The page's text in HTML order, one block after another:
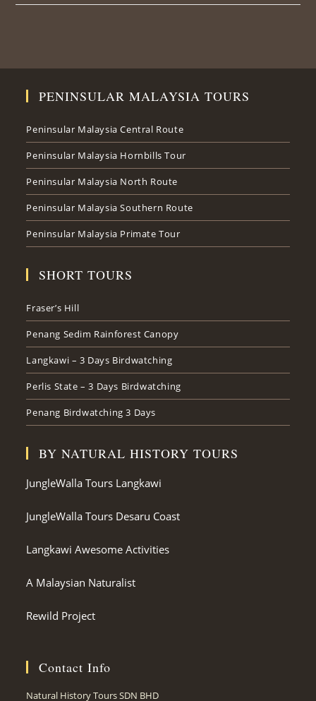
PENINSULAR MALAYSIA TOURS
Peninsular Malaysia Central Route
Peninsular Malaysia Hornbills Tour
Peninsular Malaysia North Route
Peninsular Malaysia Southern Route
Peninsular Malaysia Primate Tour
SHORT TOURS
Fraser’s Hill
Penang Sedim Rainforest Canopy
Langkawi – 3 Days Birdwatching
Perlis State – 3 Days Birdwatching
Penang Birdwatching 3 Days
BY NATURAL HISTORY TOURS
JungleWalla Tours Langkawi
JungleWalla Tours Desaru Coast
Langkawi Awesome Activities
A Malaysian Naturalist
Rewild Project
Contact Info
Natural History Tours SDN BHD